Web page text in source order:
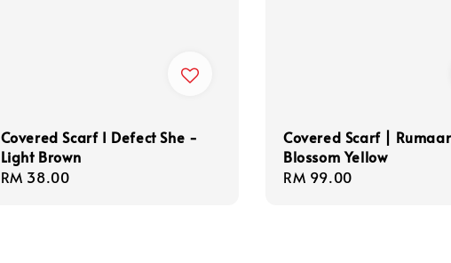
Covered Scarf I Defect She -
Light Brown
Regular
RM 38.00
Covered Scarf |
Blossom Yellow
Regular
RM 99.00